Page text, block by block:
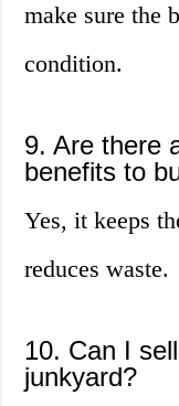
make sure the
condition.
9. Are there
benefits to
Yes, it keeps
reduces waste.
10. Can I
junkyard?